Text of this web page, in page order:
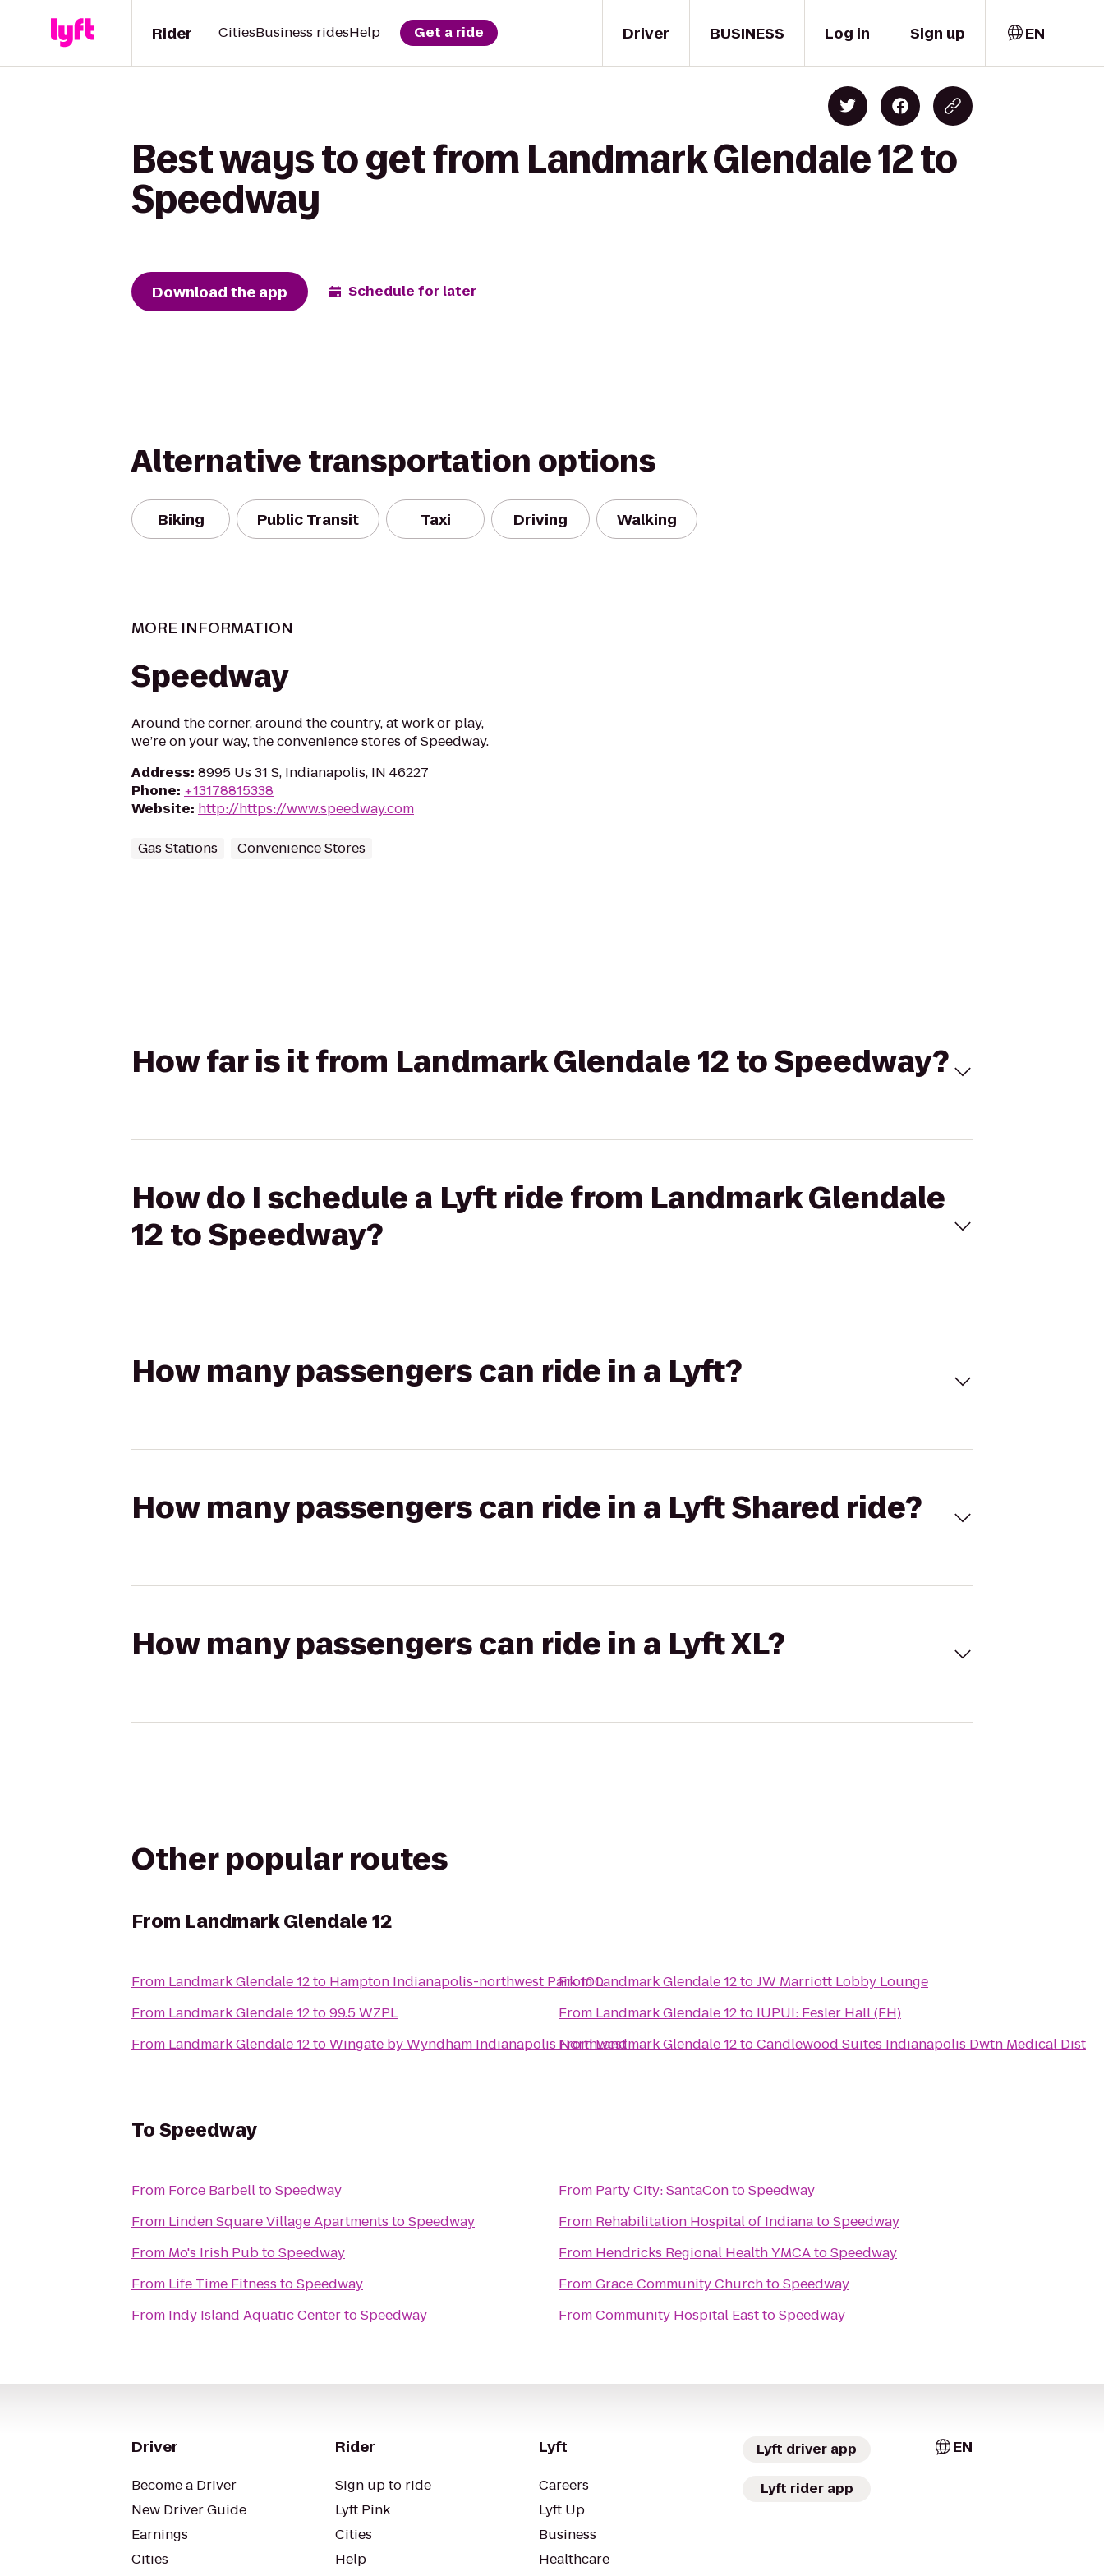
Driver
Rider CitiesBusiness ridesHelp Get a ride BUSINESS Log in Sign up EN
Best ways to get from Landmark Glendale 12 to
Speedway
Download the app Schedule for later
Alternative transportation options
Biking Public Transit Taxi Driving Walking
MORE INFORMATION
Speedway
Around the corner, around the country, at work or play,
we’re on your way, the convenience stores of Speedway.
Address: 8995 Us 31 S, Indianapolis, IN 46227
Phone: +13178815338
Website: http://https://www.speedway.com
Gas Stations Convenience Stores
How far is it from Landmark Glendale 12 to Speedway?
How do I schedule a Lyft ride from Landmark Glendale
12 to Speedway?
How many passengers can ride in a Lyft?
How many passengers can ride in a Lyft Shared ride?
How many passengers can ride in a Lyft XL?
Other popular routes
From Landmark Glendale 12
From Landmark Glendale 12to Hampton Indianapolis-northwest Park 100
From Landmark Glendale 12to99.5 WZPL
From Landmark Glendale 12toWingate by Wyndham Indianapolis Northwest
FromLandmark Glendale 12toJW Marriott Lobby Lounge
From Landmark Glendale 12to IUPUI: Fesler Hall (FH)
FromLandmark Glendale 12toCandlewood Suites Indianapolis Dwtn Medical Dist
ToSpeedway
From Force BarbelltoSpeedway
From Linden Square Village Apartments toSpeedway
From Mo's Irish PubtoSpeedway
From Life Time Fitness toSpeedway
From Indy Island Aquatic CentertoSpeedway
From Party City: SantaContoSpeedway
From Rehabilitation Hospital of IndianatoSpeedway
From Hendricks Regional Health YMCAtoSpeedway
FromGrace Community ChurchtoSpeedway
FromCommunity Hospital EasttoSpeedway
Driver
Become a Driver
New Driver Guide
Earnings
Cities
Rider
Sign up to ride
Lyft Pink
Cities
Help
Lyft
Careers
Lyft Up
Business
Healthcare
Lyft driver app
Lyft rider app
EN